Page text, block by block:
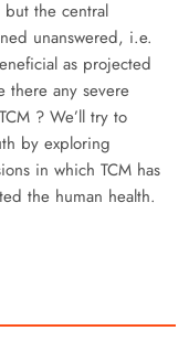
the central
unanswered, i.e.
as projected
there any severe
? We’ll try to
by exploring
in which TCM has
the human health.